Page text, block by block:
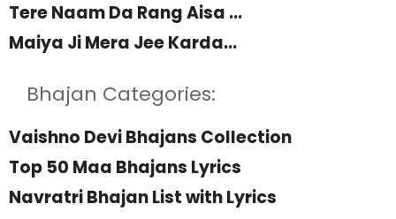
Tere Naam Da Rang Aisa ...
Maiya Ji Mera Jee Karda...
Bhajan Categories:
Vaishno Devi Bhajans Collection
Top 50 Maa Bhajans Lyrics
Navratri Bhajan List with Lyrics